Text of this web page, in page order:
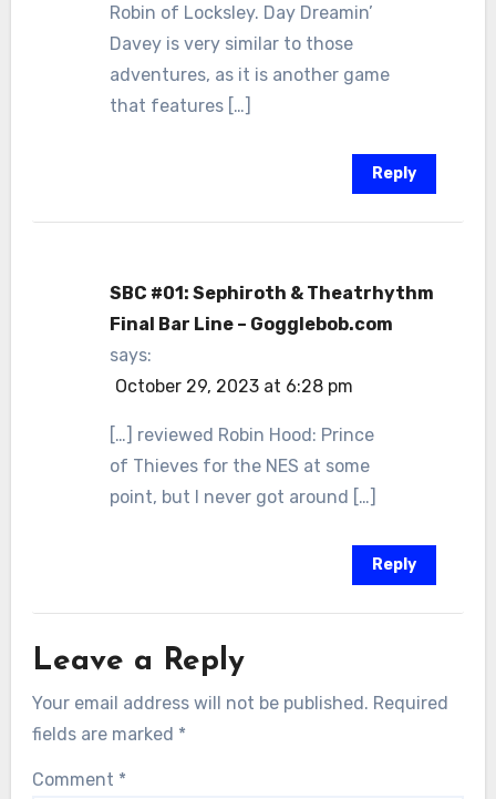
Robin of Locksley. Day Dreamin’
Davey is very similar to those
adventures, as it is another game
that features […]
Reply
SBC #01: Sephiroth & Theatrhythm
Final Bar Line – Gogglebob.com
says:
October 29, 2023 at 6:28 pm
[…] reviewed Robin Hood: Prince
of Thieves for the NES at some
point, but I never got around […]
Reply
Leave a Reply
Your email address will not be published. Required
fields are marked *
Comment *